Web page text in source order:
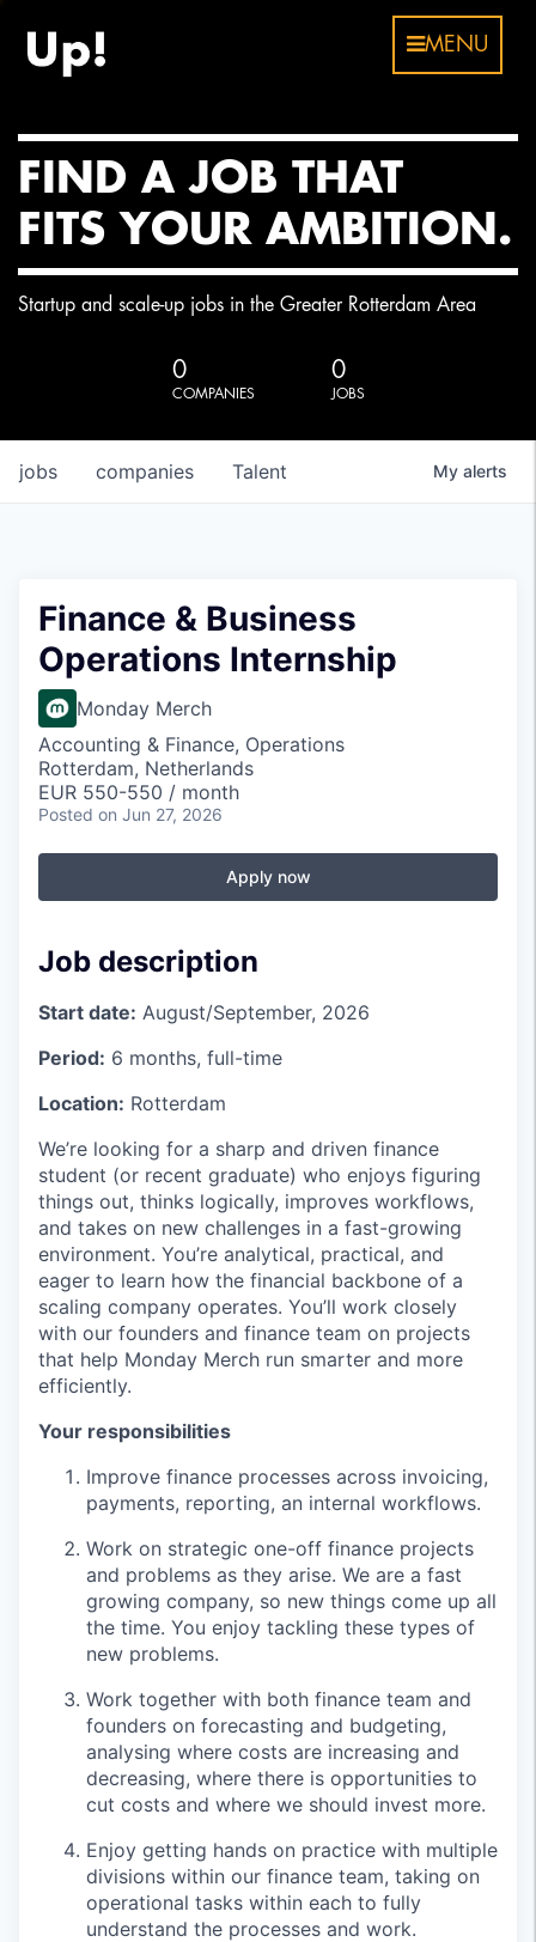
MENU
FIND A JOB THAT
FITS YOUR AMBITION.
Startup and scale-up jobs in the Greater Rotterdam Area
0
COMPANIES
0
JOBS
jobs companies Talent My alerts
Finance & Business
Operations Internship
Monday Merch
Accounting & Finance, Operations
Rotterdam, Netherlands
EUR 550-550 / month
Posted on Jun 27, 2026
Apply now
Job description
Start date: August/September, 2026
Period: 6 months, full-time
Location: Rotterdam
We’re looking for a sharp and driven finance
student (or recent graduate) who enjoys figuring
things out, thinks logically, improves workflows,
and takes on new challenges in a fast-growing
environment. You’re analytical, practical, and
eager to learn how the financial backbone of a
scaling company operates. You’ll work closely
with our founders and finance team on projects
that help Monday Merch run smarter and more
efficiently.
Your responsibilities
Improve finance processes across invoicing,
payments, reporting, an internal workflows.
Work on strategic one-off finance projects
and problems as they arise. We are a fast
growing company, so new things come up all
the time. You enjoy tackling these types of
new problems.
Work together with both finance team and
founders on forecasting and budgeting,
analysing where costs are increasing and
decreasing, where there is opportunities to
cut costs and where we should invest more.
Enjoy getting hands on practice with multiple
divisions within our finance team, taking on
operational tasks within each to fully
understand the processes and work.